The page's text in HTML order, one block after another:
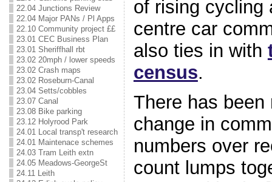
22.04 Junctions Review
22.04 Major PANs / Pl Apps
22.10 Community project ££
23.01 CEC Business Plan
23.01 Sheriffhall rbt
23.02 20mph / lower speeds
23.02 Crash maps
23.02 Roseburn-Canal
23.04 Setts/cobbles
23.07 Canal
23.08 Bike parking
23.12 Holyrood Park
24.01 Local transp't research
24.01 Maintenace schemes
24.03 Tram Leith extn
24.05 Meadows-GeorgeSt
24.11 Leith
of rising cycling
centre car
also ties in with
census.
There has
change in
numbers over
count lumps